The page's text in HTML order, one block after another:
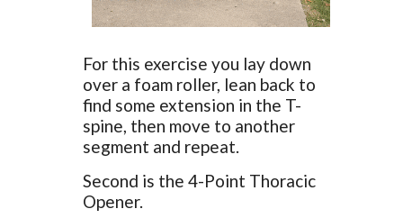
For this exercise you lay down
over a foam roller, lean back to
find some extension in the T-
spine, then move to another
segment and repeat.
Second is the 4-Point Thoracic
Opener.